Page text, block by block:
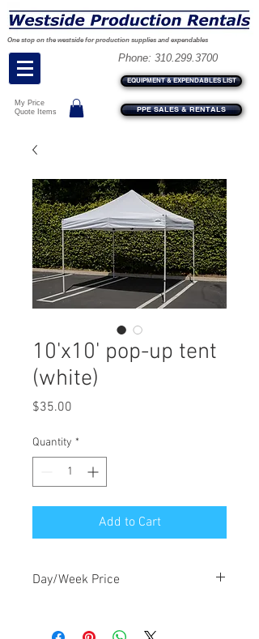
One stop on the westside for production supplies and expendables
Phone: 310.299.3700
EQUIPMENT & EXPENDABLES LIST
My Price
Quote Items
PPE SALES & RENTALS
10'x10' pop-up tent
(white)
$35.00
Quantity *
Add to Cart
Day/Week Price